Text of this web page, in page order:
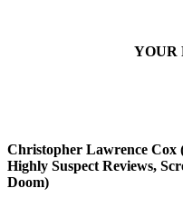
YOUR
Christopher Lawrence Cox
Highly Suspect Reviews,
Doom)